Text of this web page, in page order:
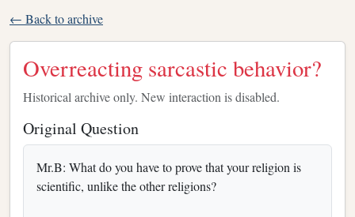
← Back to archive
Overreacting sarcastic behavior?
Historical archive only. New interaction is disabled.
Original Question
Mr.B: What do you have to prove that your religion is
scientific, unlike the other religions?